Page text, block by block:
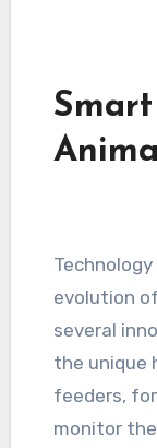
evolution
several
the unique
feeders,
monitor